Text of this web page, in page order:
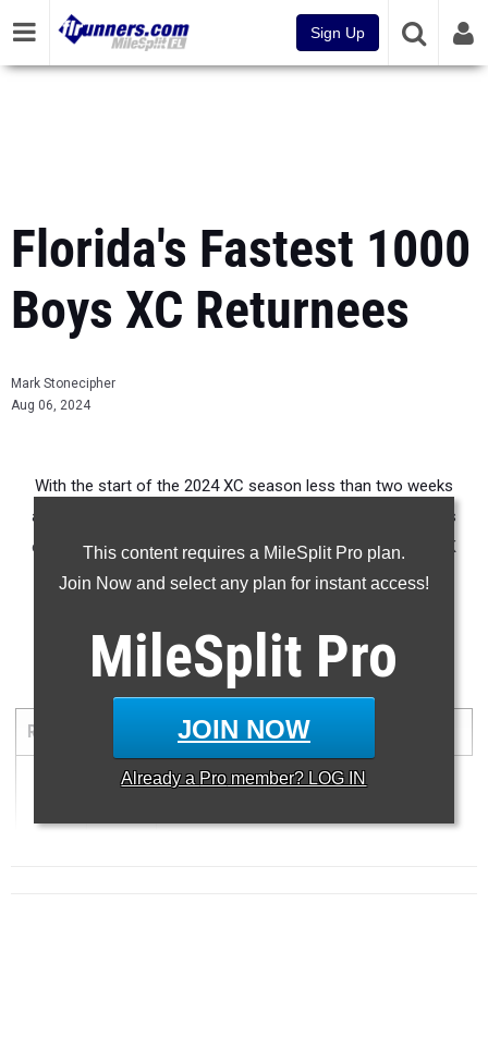
Sign Up
Florida's Fastest 1000
Boys XC Returnees
Mark Stonecipher
Aug 06, 2024
This content requires a MileSplit Pro plan.
Join Now and select any plan for instant access!
MileSplit Pro
JOIN NOW
Already a Pro member? LOG IN
With the start of the 2024 XC season less than two weeks
away, here is a look again at a list
of the fastest 1,000 boys
cross country returnees in the state of Florida based on 5K
season best times from 2023.
5000 Meter Run
RANK ATHLETE/TEAM